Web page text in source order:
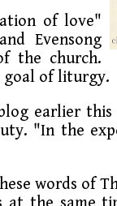
of love"
Evensong
the church.
goal of liturgy.
earlier
"In the
words of